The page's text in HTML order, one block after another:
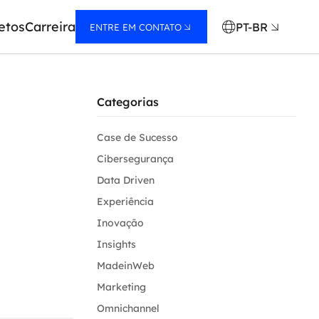
Carreira ENTRE EM CONTATO PT-BR
Categorias
Case de Sucesso
Cibersegurança
Data Driven
Experiência
Inovação
Insights
MadeinWeb
Marketing
Omnichannel